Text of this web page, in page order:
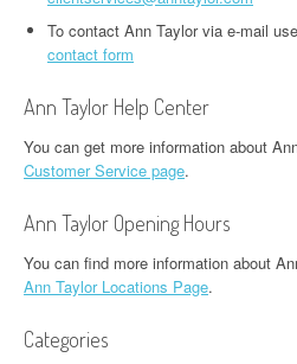
To contact Ann Taylor via e-mail
contact form
Ann Taylor Help Center
You can get more information about
Customer Service page.
Ann Taylor Opening Hours
You can find more information about
Ann Taylor Locations Page.
Categories